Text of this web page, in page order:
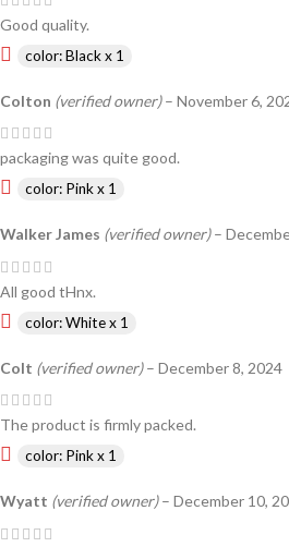
Good quality.
color: Black x 1
Colton (verified owner) – November 6,
packaging was quite good.
color: Pink x 1
Walker James (verified owner) –
All good tHnx.
color: White x 1
Colt (verified owner) – December 8, 2024
The product is firmly packed.
color: Pink x 1
Wyatt (verified owner) – December 10,